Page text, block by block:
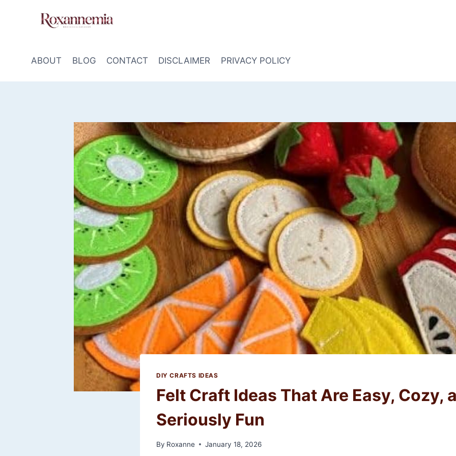
ABOUT BLOG CONTACT DISCLAIMER PRIVACY POLICY
DIY CRAFTS IDEAS
Felt Craft Ideas That Are Easy, Cozy,
Seriously Fun
By Roxanne January 18, 2026